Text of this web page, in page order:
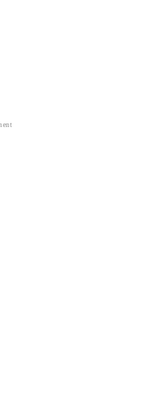
with moving platforms,
effortlessly through a